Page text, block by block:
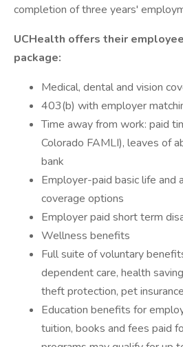
completion of three years'
UCHealth offers their
package:
Medical, dental and vision
403(b) with employer
Time away from work: paid
Colorado FAMLI), leaves of
bank
Employer-paid basic life and
coverage options
Employer paid short term
Wellness benefits
Full suite of voluntary
dependent care, health
theft protection, pet
Education benefits for
tuition, books and fees paid